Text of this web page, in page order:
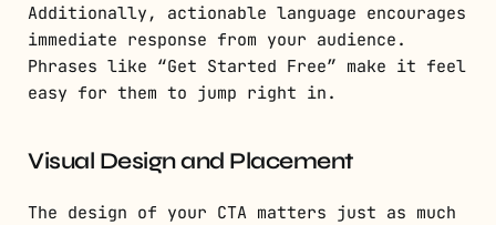
Additionally, actionable language encourages
immediate response from your audience.
Phrases like “Get Started Free” make it feel
easy for them to jump right in.
Visual Design and Placement
The design of your CTA matters just as much